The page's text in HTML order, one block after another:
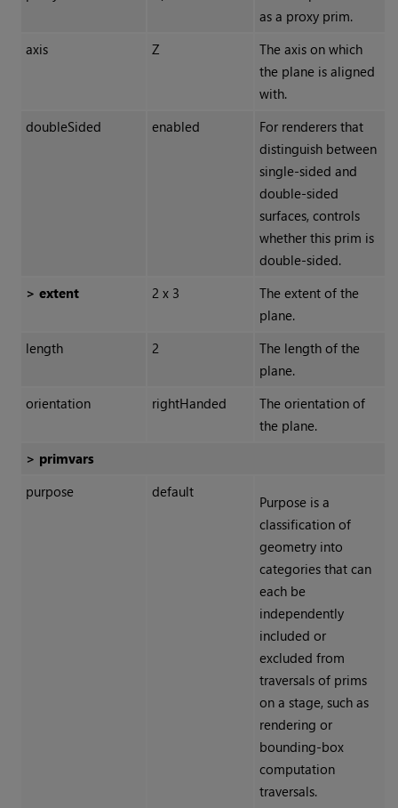
as a proxy prim.
axis
Z
The axis on which
the plane is aligned
with.
doubleSided
enabled
For renderers that
distinguish between
single-sided and
double-sided
surfaces, controls
whether this prim is
double-sided.
> extent
2 x 3
The extent of the
plane.
length
2
The length of the
plane.
orientation
rightHanded
The orientation of
the plane.
> primvars
purpose
default
Purpose is a
classification of
geometry into
categories that can
each be
independently
included or
excluded from
traversals of prims
on a stage, such as
rendering or
bounding-box
computation
traversals.